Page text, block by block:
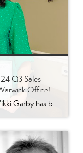
Q3 Sales
Office!
We are excited to announce that Vikki Garby has been named the 2024 Q3 sales leader for Better Homes and Gardens Real Estate Green Team’s Warwick office! Vikki’s commitment to her clients, passion for real estate, and tireless work ethic have helped her achieve this well-deserved honor, and we couldn’t be more thrilled to celebrate […]